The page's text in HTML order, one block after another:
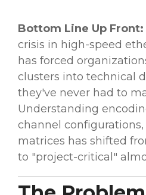
Bottom Line Up Front:
crisis in high-speed
has forced
clusters into technical
they've never had to
Understanding
channel
matrices has shifted
to "project-critical"